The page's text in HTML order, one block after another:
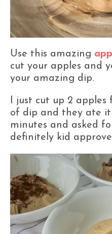
Use this amazing
cut your apples and
your amazing dip.
I just cut up 2 apples
of dip and they ate it
minutes and asked
definitely kid